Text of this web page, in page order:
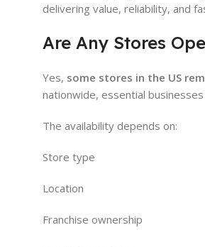
delivering value, reliability, and
Are Any Stores
Yes, some stores in the US
nationwide, essential
The availability depends on:
Store type
Location
Franchise ownership